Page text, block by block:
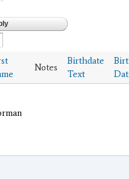
Notes
Birthdate
Text